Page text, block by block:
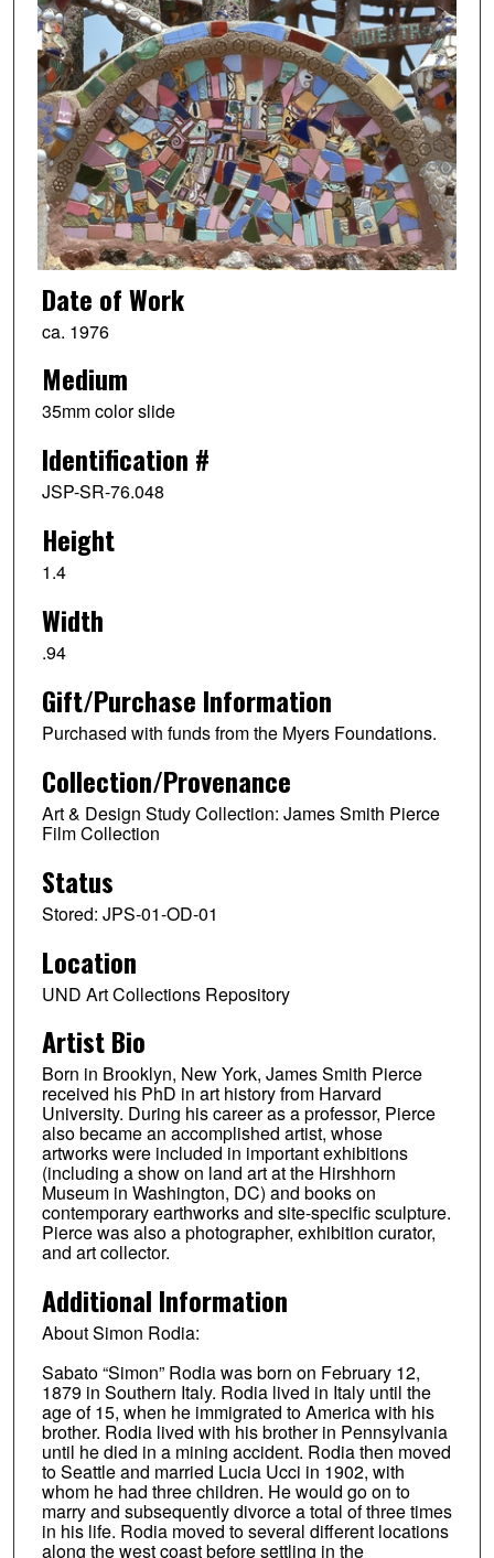
Date of Work
ca. 1976
Medium
35mm color slide
Identification #
JSP-SR-76.048
Height
1.4
Width
.94
Gift/Purchase Information
Purchased with funds from the Myers Foundations.
Collection/Provenance
Art & Design Study Collection: James Smith Pierce
Film Collection
Status
Stored: JPS-01-OD-01
Location
UND Art Collections Repository
Artist Bio
Born in Brooklyn, New York, James Smith Pierce
received his PhD in art history from Harvard
University. During his career as a professor, Pierce
also became an accomplished artist, whose
artworks were included in important exhibitions
(including a show on land art at the Hirshhorn
Museum in Washington, DC) and books on
contemporary earthworks and site-specific sculpture.
Pierce was also a photographer, exhibition curator,
and art collector.
Additional Information
About Simon Rodia:
Sabato “Simon” Rodia was born on February 12,
1879 in Southern Italy. Rodia lived in Italy until the
age of 15, when he immigrated to America with his
brother. Rodia lived with his brother in Pennsylvania
until he died in a mining accident. Rodia then moved
to Seattle and married Lucia Ucci in 1902, with
whom he had three children. He would go on to
marry and subsequently divorce a total of three times
in his life. Rodia moved to several different locations
along the west coast before settling in the